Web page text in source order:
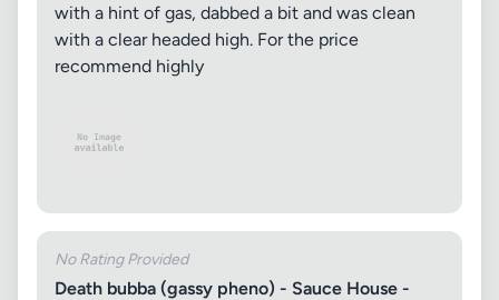
with a hint of gas, dabbed a bit and was clean
with a clear headed high. For the price
recommend highly
No Rating Provided
Death bubba (gassy pheno) - Sauce House -